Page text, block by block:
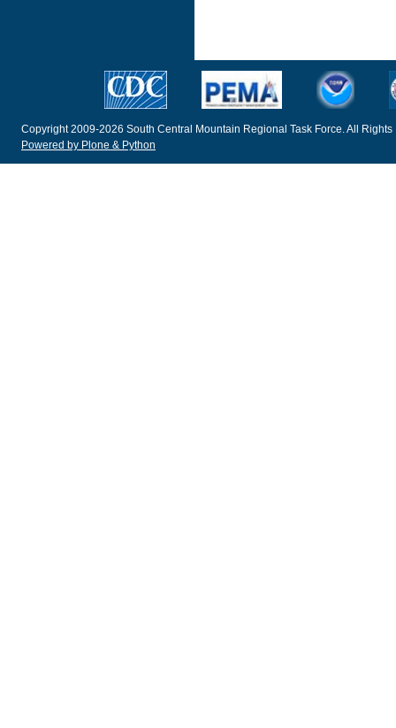
Copyright 2009-2026 South Central Mountain Regional Task Force. All Rights
Powered by Plone & Python